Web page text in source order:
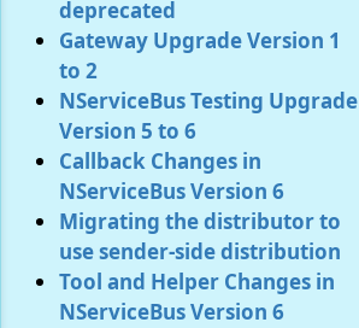
deprecated
Gateway Upgrade Version 1
to 2
NServiceBus Testing Upgrade
Version 5 to 6
Callback Changes in
NServiceBus Version 6
Migrating the distributor to
use sender-side distribution
Tool and Helper Changes in
NServiceBus Version 6